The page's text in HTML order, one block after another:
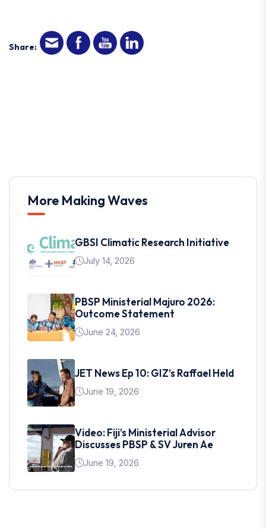
Share:
More Making Waves
GBSI Climatic Research Initiative
July 14, 2026
PBSP Ministerial Majuro 2026:
Outcome Statement
June 24, 2026
JET News Ep 10: GIZ’s Raffael Held
June 19, 2026
Video: Fiji’s Ministerial Advisor
Discusses PBSP & SV Juren Ae
June 19, 2026